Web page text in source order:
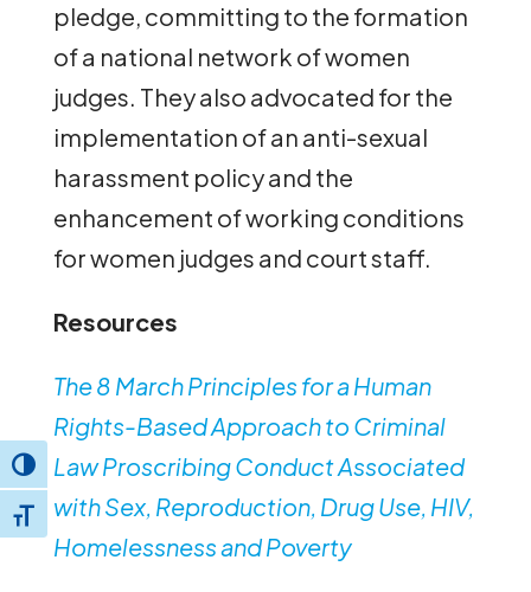
Toggle High Contrast
Toggle Font size
pledge, committing to the formation
of a national network of women
judges. They also advocated for the
implementation of an anti-sexual
harassment policy and the
enhancement of working conditions
for women judges and court staff.
Resources
The 8 March Principles for a Human
Rights-Based Approach to Criminal
Law Proscribing Conduct Associated
with Sex, Reproduction, Drug Use, HIV,
Homelessness and Poverty